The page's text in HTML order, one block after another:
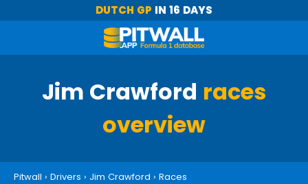
DUTCH GP IN 16 DAYS
Jim Crawford races
overview
Pitwall › Drivers › Jim Crawford › Races